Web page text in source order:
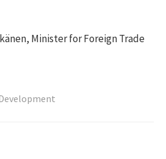
Minister for Foreign Trade